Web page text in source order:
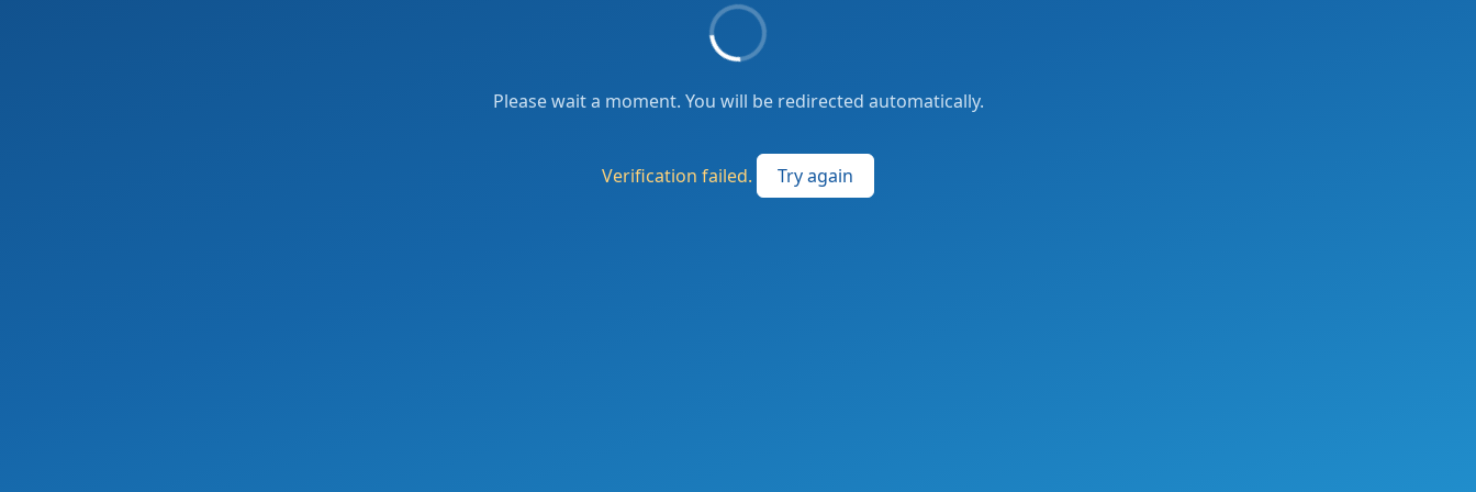
Please wait a moment. You will be redirected automatically.
Verification failed. Try again